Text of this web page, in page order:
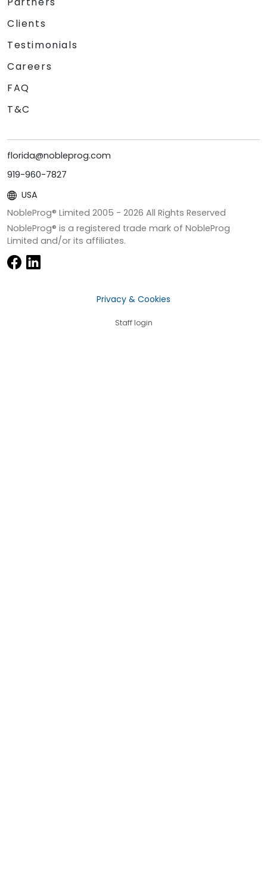
Clients
Testimonials
Careers
FAQ
T&C
florida@nobleprog.com
919-960-7827
USA
NobleProg® Limited 2005 - 2026 All Rights Reserved
NobleProg® is a registered trade mark of NobleProg
Limited and/or its affiliates.
Privacy & Cookies
Staff login